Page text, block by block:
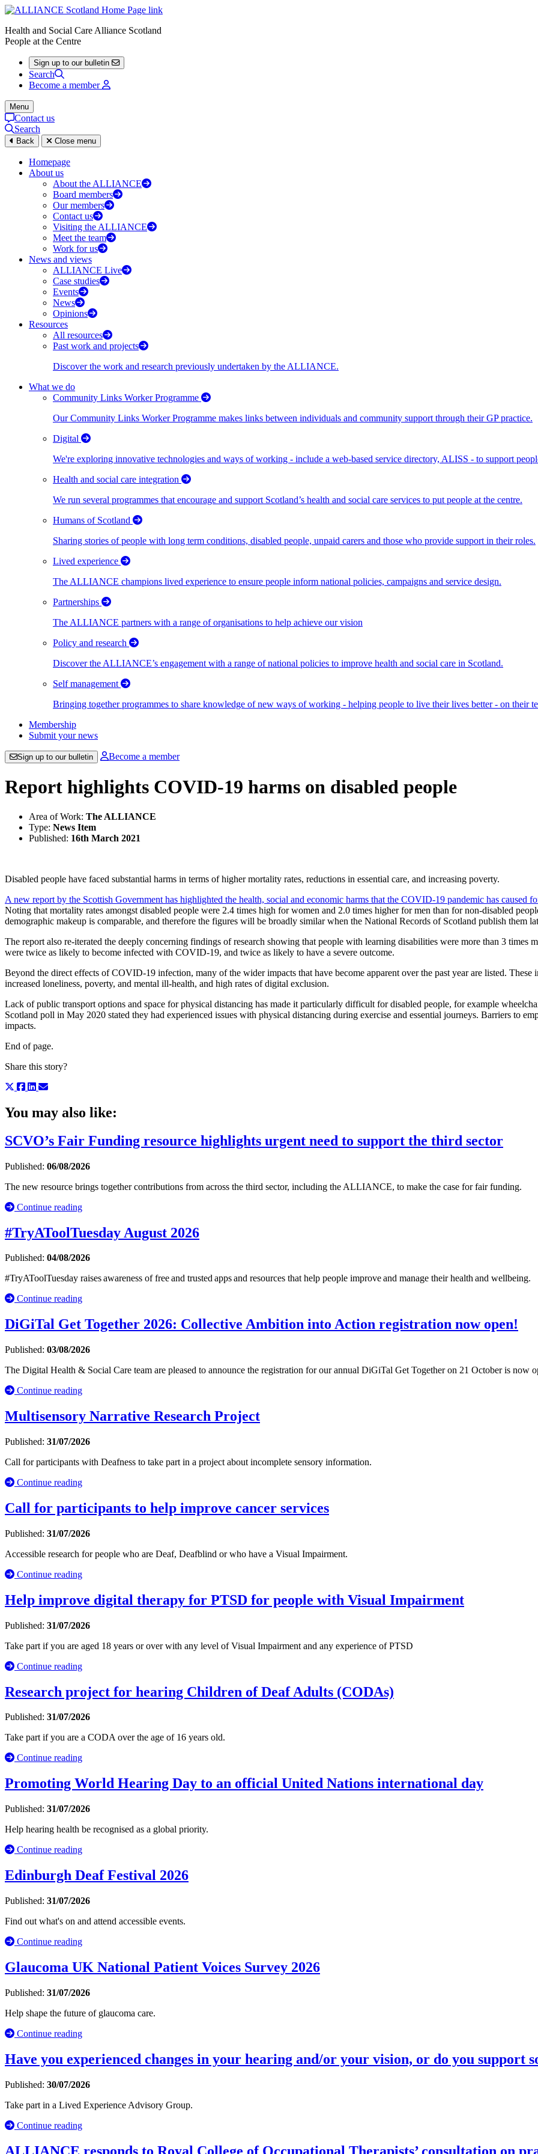
Health and Social Care Alliance Scotland
People at the Centre
Sign up to our bulletin
Search
Become a member
Menu
Contact us
Search
Back Close menu
Homepage
About us
About the ALLIANCE
Board members
Our members
Contact us
Visiting the ALLIANCE
Meet the team
Work for us
News and views
ALLIANCE Live
Case studies
Events
News
Opinions
Resources
All resources
Past work and projects
Discover the work and research previously undertaken by the ALLIANCE.
What we do
Community Links Worker Programme
Our Community Links Worker Programme makes links between individuals and community support through their GP practice.
Digital
We're exploring innovative technologies and ways of working - include a web-based service directory, ALISS - to support
Health and social care integration
We run several programmes that encourage and support Scotland’s health and social care services to put people at the centre.
Humans of Scotland
Sharing stories of people with long term conditions, disabled people, unpaid carers and those who provide support in their roles.
Lived experience
The ALLIANCE champions lived experience to ensure people inform national policies, campaigns and service design.
Partnerships
The ALLIANCE partners with a range of organisations to help achieve our vision
Policy and research
Discover the ALLIANCE’s engagement with a range of national policies to improve health and social care in Scotland.
Self management
Bringing together programmes to share knowledge of new ways of working - helping people to live their lives better - on their
Membership
Submit your news
Sign up to our bulletin Become a member
Report highlights COVID-19 harms on disabled people
Area of Work: The ALLIANCE
Type: News Item
Published: 16th March 2021
Disabled people have faced substantial harms in terms of higher mortality rates, reductions in essential care, and increasing poverty.
A new report by the Scottish Government has highlighted the health, social and economic harms that the COVID-19 pandemic has
Noting that mortality rates amongst disabled people were 2.4 times high for women and 2.0 times higher for men than for non-disabled
demographic makeup is comparable, and therefore the figures will be broadly similar when the National Records of Scotland publish them
The report also re-iterated the deeply concerning findings of research showing that people with learning disabilities were more than 3
were twice as likely to become infected with COVID-19, and twice as likely to have a severe outcome.
Beyond the direct effects of COVID-19 infection, many of the wider impacts that have become apparent over the past year are listed.
increased loneliness, poverty, and mental ill-health, and high rates of digital exclusion.
Lack of public transport options and space for physical distancing has made it particularly difficult for disabled people, for example
Scotland poll in May 2020 stated they had experienced issues with physical distancing during exercise and essential journeys. Barriers to
impacts.
End of page.
Share this story?
You may also like:
SCVO’s Fair Funding resource highlights urgent need to support the third sector
Published: 06/08/2026
The new resource brings together contributions from across the third sector, including the ALLIANCE, to make the case for fair funding.
Continue reading
#TryAToolTuesday August 2026
Published: 04/08/2026
#TryAToolTuesday raises awareness of free and trusted apps and resources that help people improve and manage their health and wellbeing.
Continue reading
DiGiTal Get Together 2026: Collective Ambition into Action registration now open!
Published: 03/08/2026
The Digital Health & Social Care team are pleased to announce the registration for our annual DiGiTal Get Together on 21 October is now
Continue reading
Multisensory Narrative Research Project
Published: 31/07/2026
Call for participants with Deafness to take part in a project about incomplete sensory information.
Continue reading
Call for participants to help improve cancer services
Published: 31/07/2026
Accessible research for people who are Deaf, Deafblind or who have a Visual Impairment.
Continue reading
Help improve digital therapy for PTSD for people with Visual Impairment
Published: 31/07/2026
Take part if you are aged 18 years or over with any level of Visual Impairment and any experience of PTSD
Continue reading
Research project for hearing Children of Deaf Adults (CODAs)
Published: 31/07/2026
Take part if you are a CODA over the age of 16 years old.
Continue reading
Promoting World Hearing Day to an official United Nations international day
Published: 31/07/2026
Help hearing health be recognised as a global priority.
Continue reading
Edinburgh Deaf Festival 2026
Published: 31/07/2026
Find out what's on and attend accessible events.
Continue reading
Glaucoma UK National Patient Voices Survey 2026
Published: 31/07/2026
Help shape the future of glaucoma care.
Continue reading
Have you experienced changes in your hearing and/or your vision, or do you support
Published: 30/07/2026
Take part in a Lived Experience Advisory Group.
Continue reading
ALLIANCE responds to Royal College of Occupational Therapists’ consultation on